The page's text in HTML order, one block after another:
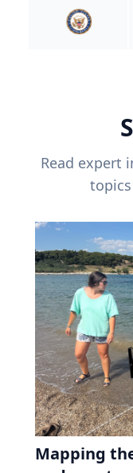
Read expert
Mapping